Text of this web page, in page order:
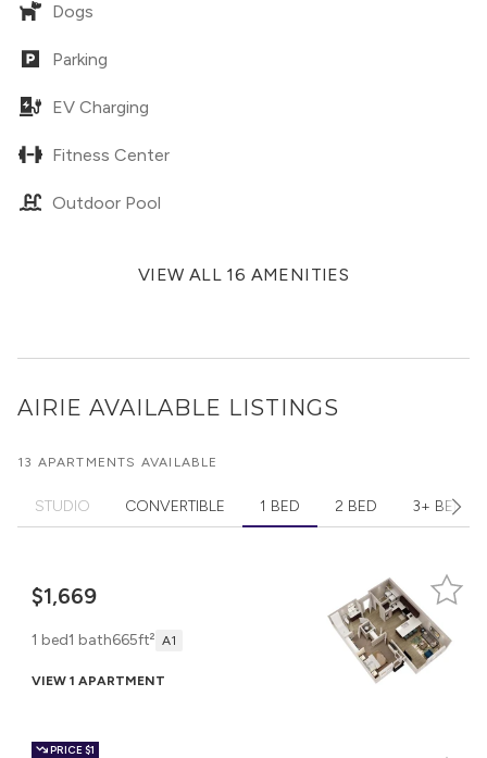
Dogs
Parking
EV Charging
Fitness Center
Outdoor Pool
VIEW ALL 16 AMENITIES
AIRIE AVAILABLE LISTINGS
13 APARTMENTS AVAILABLE
STUDIO CONVERTIBLE 1 BED 2 BED 3+ BED
$1,669
1 bed1 bath665ft² A1
VIEW 1 APARTMENT
PRICE$1